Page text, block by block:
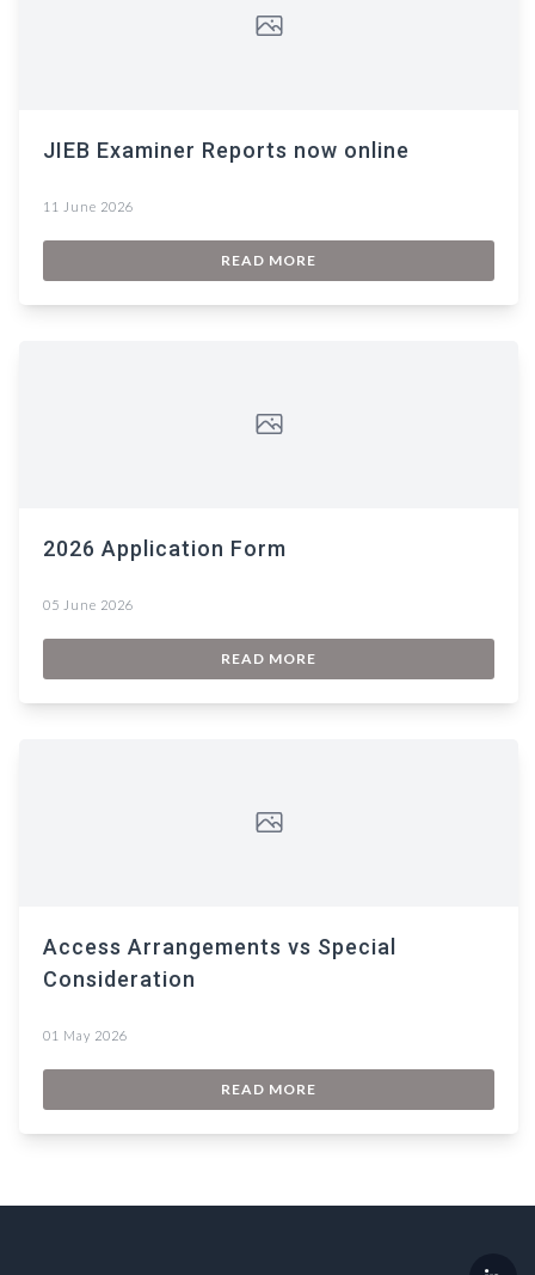
JIEB Examiner Reports now online
11 June 2026
READ MORE
2026 Application Form
05 June 2026
READ MORE
Access Arrangements vs Special
Consideration
01 May 2026
READ MORE